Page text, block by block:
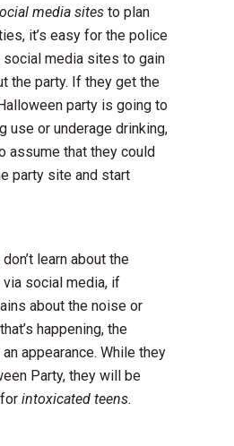
media sites to plan
it’s easy for the police
media sites to gain
the party. If they get the
party is going to
use or underage drinking,
assume that they could
party site and start
learn about the
social media, if
about the noise or
happening, the
appearance. While they
Party, they will be
intoxicated teens.